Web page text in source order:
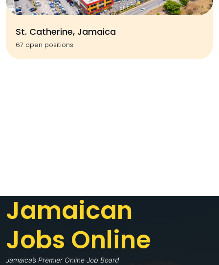
St. Catherine, Jamaica
67 open positions
Jamaican
Jobs Online
Jamaica’s Premier Online Job Board